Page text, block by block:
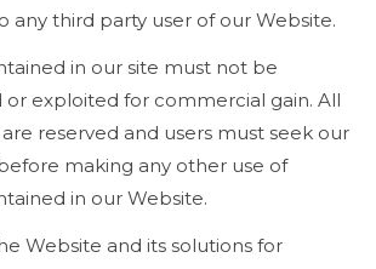
any third party user of our Website.
in our site must not be
exploited for commercial gain. All
reserved and users must seek our
making any other use of
in our Website.
Website and its solutions for